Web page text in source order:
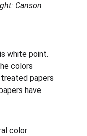
white point.
colors
papers
have
color
Canson